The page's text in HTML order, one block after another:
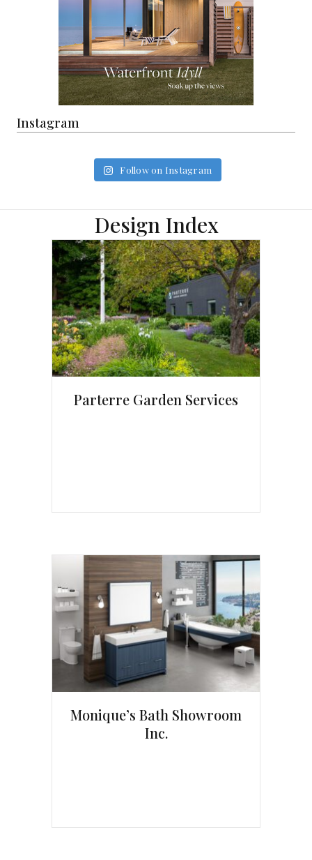
Instagram
Follow on Instagram
Design Index
Parterre Garden Services
Monique’s Bath Showroom
Inc.